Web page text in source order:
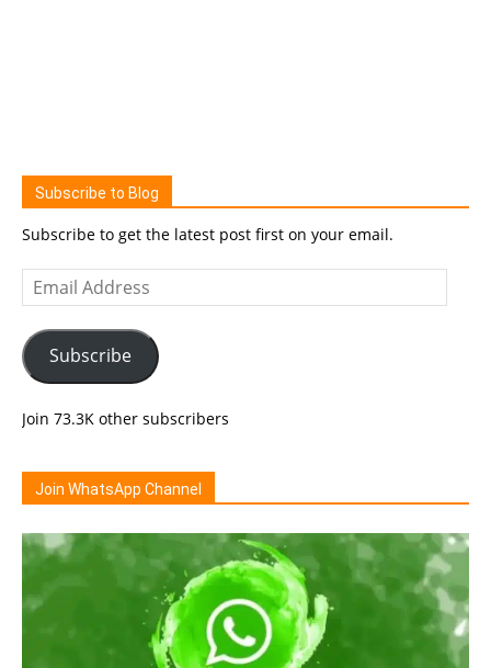
Subscribe to Blog
Subscribe to get the latest post first on your email.
Email
Address
Subscribe
Join 73.3K other subscribers
Join WhatsApp Channel